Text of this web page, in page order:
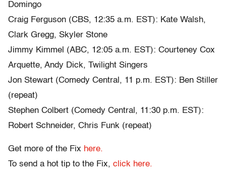
Domingo
Craig Ferguson (CBS, 12:35 a.m. EST): Kate Walsh,
Clark Gregg, Skyler Stone
Jimmy Kimmel (ABC, 12:05 a.m. EST): Courteney Cox
Arquette, Andy Dick, Twilight Singers
Jon Stewart (Comedy Central, 11 p.m. EST): Ben Stiller
(repeat)
Stephen Colbert (Comedy Central, 11:30 p.m. EST):
Robert Schneider, Chris Funk (repeat)
Get more of the Fix here.
To send a hot tip to the Fix, click here.